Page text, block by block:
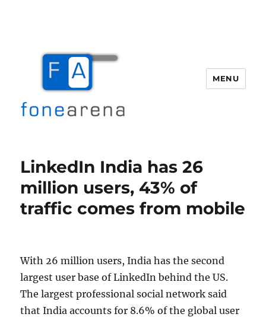
MENU
LinkedIn India has 26
million users, 43% of
traffic comes from mobile
With 26 million users, India has the second
largest user base of LinkedIn behind the US.
The largest professional social network said
that India accounts for 8.6% of the global user